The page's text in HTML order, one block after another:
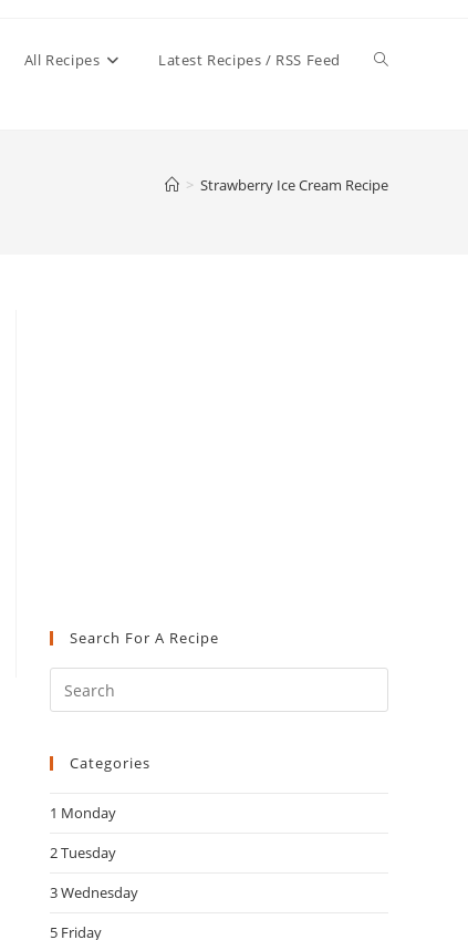
All Recipes Latest Recipes / RSS Feed Toggle
> Strawberry Ice Cream Recipe
Search For A Recipe
Escape
Categories
1 Monday
2 Tuesday
3 Wednesday
5 Friday